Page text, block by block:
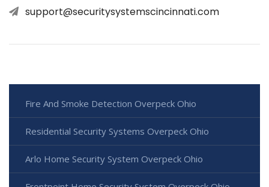
support@securitysystemscincinnati.com
Fire And Smoke Detection Overpeck Ohio
Residential Security Systems Overpeck Ohio
Arlo Home Security System Overpeck Ohio